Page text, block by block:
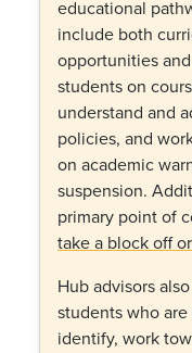
educational
include both
opportunities
students on
understand and
policies, and
on academic
suspension.
primary point of
take a block off
Hub advisors
students who
identify, work